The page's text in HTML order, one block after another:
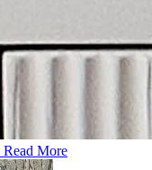
Read More